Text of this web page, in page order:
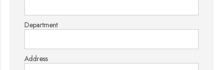
Department
Address